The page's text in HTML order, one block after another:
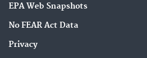
EPA Web Snapshots
No FEAR Act Data
Privacy